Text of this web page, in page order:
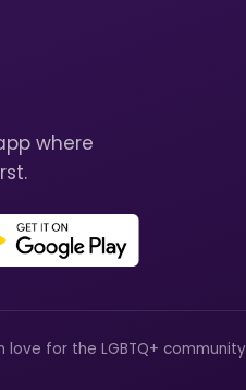
where
for the LGBTQ+